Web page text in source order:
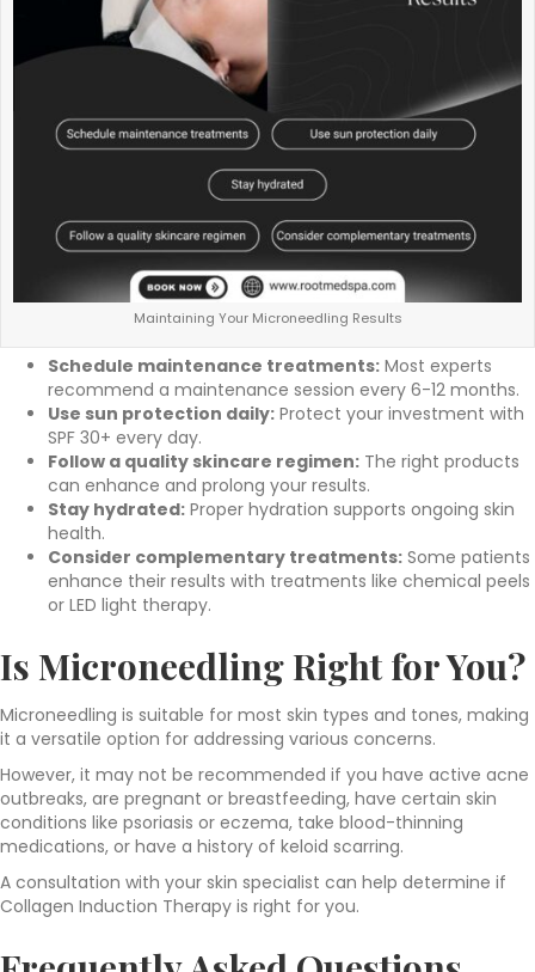
Maintaining Your Microneedling Results
Schedule maintenance treatments: Most experts
recommend a maintenance session every 6-12 months.
Use sun protection daily: Protect your investment with
SPF 30+ every day.
Follow a quality skincare regimen: The right products
can enhance and prolong your results.
Stay hydrated: Proper hydration supports ongoing skin
health.
Consider complementary treatments: Some patients
enhance their results with treatments like chemical peels
or LED light therapy.
Is Microneedling Right for You?
Microneedling is suitable for most skin types and tones, making
it a versatile option for addressing various concerns.
However, it may not be recommended if you have active acne
outbreaks, are pregnant or breastfeeding, have certain skin
conditions like psoriasis or eczema, take blood-thinning
medications, or have a history of keloid scarring.
A consultation with your skin specialist can help determine if
Collagen Induction Therapy is right for you.